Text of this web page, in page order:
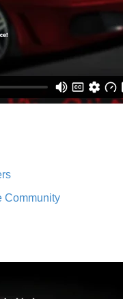
Community